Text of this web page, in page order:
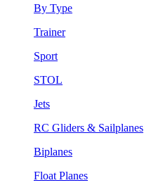
By Type
Trainer
Sport
STOL
Jets
RC Gliders & Sailplanes
Biplanes
Float Planes